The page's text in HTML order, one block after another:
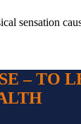
sensation
– TO